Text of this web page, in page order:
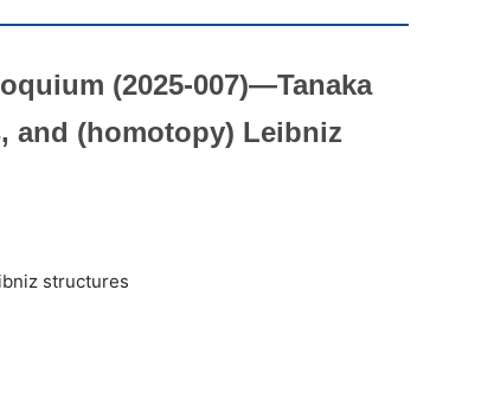
(2025-007)—Tanaka
and (homotopy) Leibniz
structures